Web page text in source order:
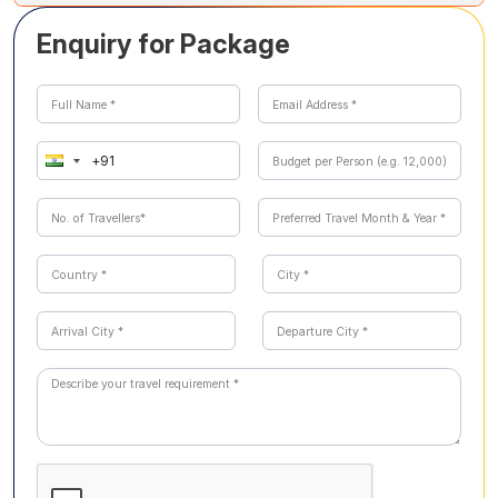
providing a fascinating glimpse into prehistoric times.
Soochipara Waterfalls, a three-tiered waterfall set amidst
lush deciduous forests, is ideal for soaking in natural
beauty and enjoying a refreshing experience.
Enquiry for Package